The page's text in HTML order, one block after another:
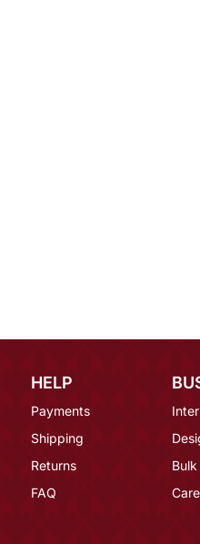
HELP
Payments
Shipping
Returns
FAQ